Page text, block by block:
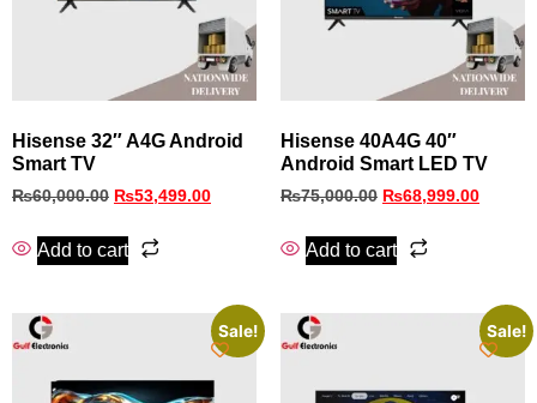
Hisense 32″ A4G Android
Smart TV
₨60,000.00 ₨53,499.00
Add to cart
Hisense 40A4G 40″
Android Smart LED TV
₨75,000.00 ₨68,999.00
Add to cart
Sale! Sale!